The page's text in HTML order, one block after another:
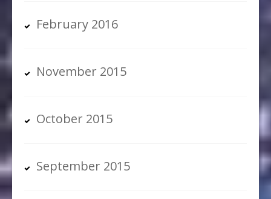
February 2016
November 2015
October 2015
September 2015